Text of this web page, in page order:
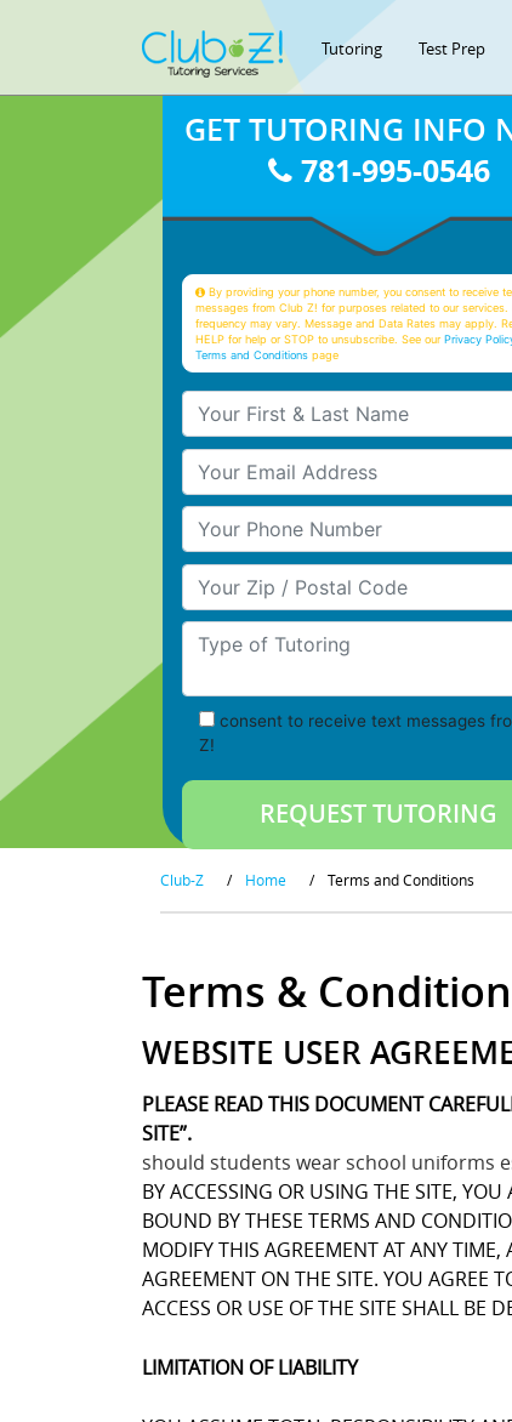
Tutoring Test Prep
GET TUTORING INFO
781-995-0546
By providing your phone number, you consent to receive
messages from Club Z! for purposes related to our services.
frequency may vary. Message and Data Rates may apply.
HELP for help or STOP to unsubscribe. See ourPrivacy
Terms and Conditions page
Your First & Last Name
Your Email
Your Phone Number
Your Zip/Postal Code
Type of Tutoring
consent to receive text messages
Z!
Club-Z / Home / Terms and Conditions
Terms &
WEBSITE USER
PLEASE READ THIS DOCUMENT
SITE”.
should students wear school uniforms
BY ACCESSING OR USING THE SITE,
BOUND BY THESE TERMS AND
MODIFY THIS AGREEMENT AT ANY
AGREEMENT ON THE SITE. YOU AGREE
ACCESS OR USE OF THE SITE SHALL BE
LIMITATION OF LIABILITY